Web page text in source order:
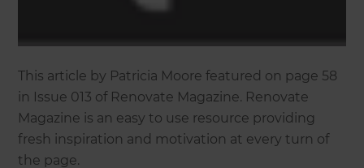
This article by Patricia Moore featured on page 58
in Issue 013 of Renovate Magazine. Renovate
Magazine is an easy to use resource providing
fresh inspiration and motivation at every turn of
the page.